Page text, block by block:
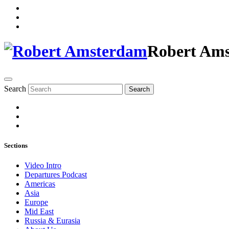
Robert
Search Search
Sections
Video Intro
Departures Podcast
Americas
Asia
Europe
Mid East
Russia & Eurasia